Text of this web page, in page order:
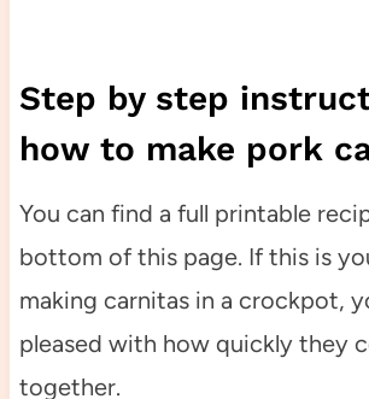
Step by step
how to make pork
You can find a full printable
bottom of this page. If this is
making carnitas in a crockpot,
pleased with how quickly they
together.